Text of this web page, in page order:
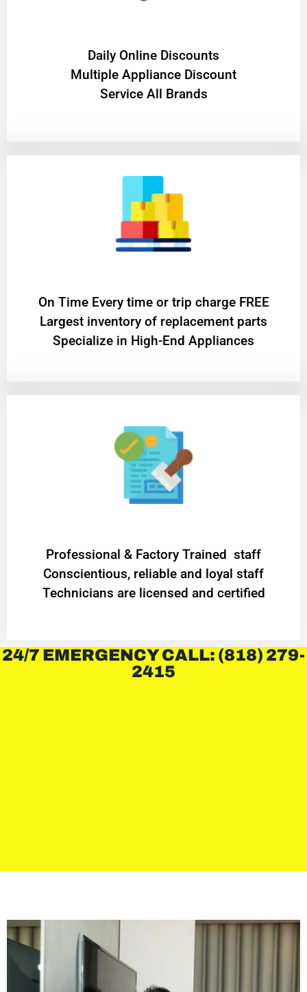
​Daily Online Discounts
Multiple Appliance Discount
Service All Brands
On Time Every time or trip charge FREE
Largest inventory of replacement parts
Specialize in High-End Appliances
Professional & Factory Trained staff
Conscientious, reliable and loyal staff
Technicians are licensed and certified
24/7 EMERGENCY CALL: (818) 279-
2415